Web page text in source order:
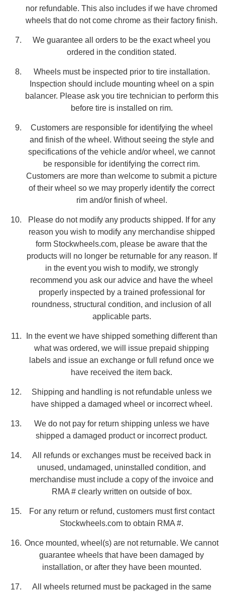
nor refundable. This also includes if we have chromed
wheels that do not come chrome as their factory finish.
We guarantee all orders to be the exact wheel you
ordered in the condition stated.
Wheels must be inspected prior to tire installation.
Inspection should include mounting wheel on a spin
balancer. Please ask you tire technician to perform this
before tire is installed on rim.
Customers are responsible for identifying the wheel
and finish of the wheel. Without seeing the style and
specifications of the vehicle and/or wheel, we cannot
be responsible for identifying the correct rim.
Customers are more than welcome to submit a picture
of their wheel so we may properly identify the correct
rim and/or finish of wheel.
Please do not modify any products shipped. If for any
reason you wish to modify any merchandise shipped
form Stockwheels.com, please be aware that the
products will no longer be returnable for any reason. If
in the event you wish to modify, we strongly
recommend you ask our advice and have the wheel
properly inspected by a trained professional for
roundness, structural condition, and inclusion of all
applicable parts.
In the event we have shipped something different than
what was ordered, we will issue prepaid shipping
labels and issue an exchange or full refund once we
have received the item back.
Shipping and handling is not refundable unless we
have shipped a damaged wheel or incorrect wheel.
We do not pay for return shipping unless we have
shipped a damaged product or incorrect product.
All refunds or exchanges must be received back in
unused, undamaged, uninstalled condition, and
merchandise must include a copy of the invoice and
RMA # clearly written on outside of box.
For any return or refund, customers must first contact
Stockwheels.com to obtain RMA #.
Once mounted, wheel(s) are not returnable. We cannot
guarantee wheels that have been damaged by
installation, or after they have been mounted.
All wheels returned must be packaged in the same